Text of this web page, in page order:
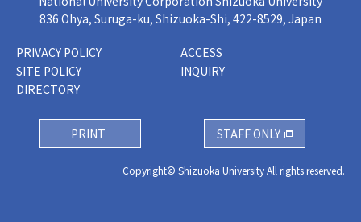
836 Ohya, Suruga-ku, Shizuoka-Shi, 422-8529, Japan
PRIVACY POLICY
SITE POLICY
DIRECTORY
PRINT
ACCESS
INQUIRY
STAFF ONLY
Copyright© Shizuoka University All rights reserved.